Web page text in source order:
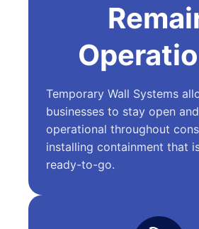
Temporary Wall Systems
businesses to stay open
operational throughout
installing containment that
ready-to-go.